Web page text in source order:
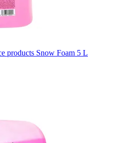
products Snow Foam 5 L